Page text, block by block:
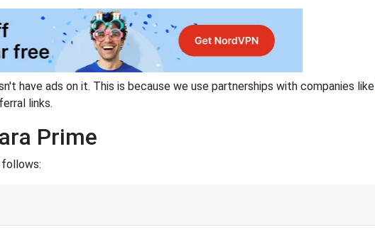
have ads on it. This is because we use partnerships with companies like
links.
Prime
follows: